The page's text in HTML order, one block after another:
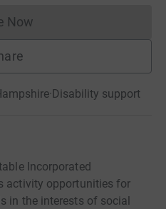
Now
Donations cannot currently
· Disability support
Incorporated
activity opportunities for
in the interests of social